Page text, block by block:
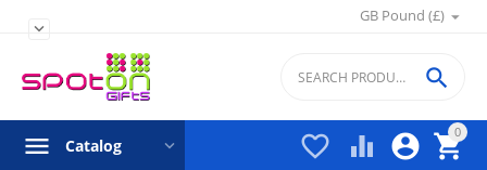
GB Pound (£)

0


 

Catalog